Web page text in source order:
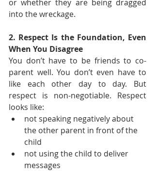
or whether they are being dragged
into the wreckage.
2. Respect Is the Foundation, Even
When You Disagree
You don’t have to be friends to co-
parent well. You don’t even have to
like each other day to day. But
respect is non-negotiable. Respect
looks like:
not speaking negatively about
the other parent in front of the
child
not using the child to deliver
messages